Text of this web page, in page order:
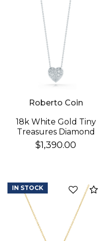
Roberto Coin
18k White Gold Tiny
Treasures Diamond
Puffed Heart
Necklace
$1,390.00
IN STOCK